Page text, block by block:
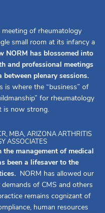
of rheumatology
small room at its infancy a
NORM has blossomed into
and professional meetings
plenary sessions.
is where the “business” of
for rheumatology
is now strong.
MBA, ARIZONA ARTHRITIS
ASSOCIATES
management of medical
been a lifesaver to the
NORM has allowed our
of CMS and others
remains cognizant of
human resources